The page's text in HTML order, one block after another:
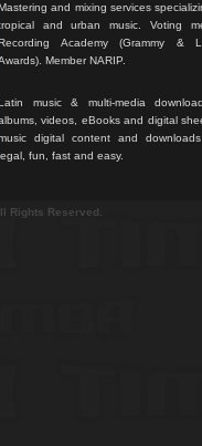
and mixing services
and urban music. Voting
Academy (Grammy &
Member NARIP.
music & multi-media
videos, eBooks and digital
digital content and
fun, fast and easy.
Rights Reserved.